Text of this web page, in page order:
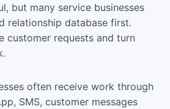
but many service businesses
relationship database first.
customer requests and turn
often receive work through
SMS, customer messages